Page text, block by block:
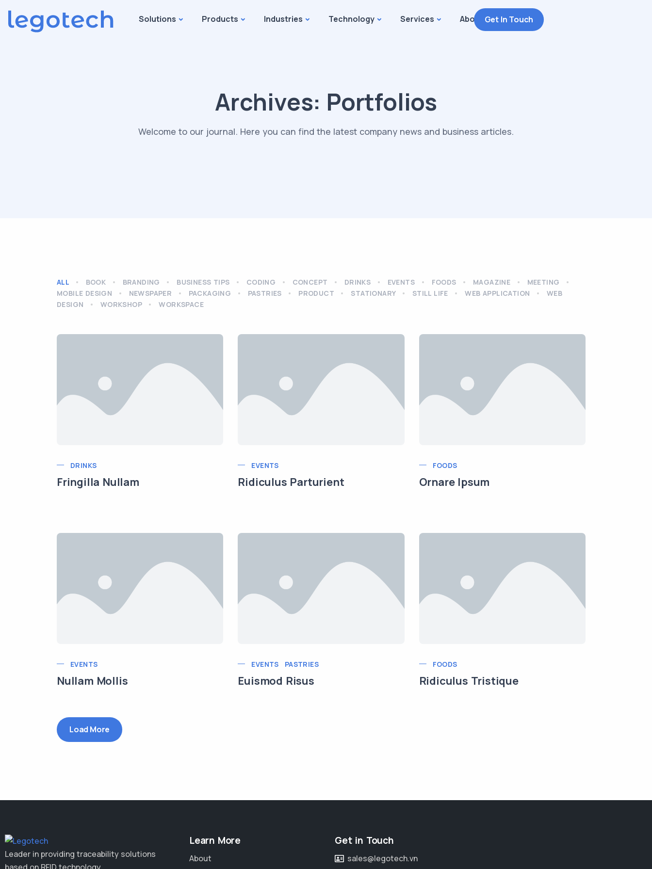
Solutions Products Industries Technology Services About Get In Touch
Archives: Portfolios
Welcome to our journal. Here you can find the latest company news and business articles.
ALL BOOK BRANDING BUSINESS TIPS CODING CONCEPT DRINKS EVENTS FOODS MAGAZINE
MEETING
MOBILE DESIGN
NEWSPAPER PACKAGING PASTRIES PRODUCT STATIONARY STILL LIFE WEB APPLICATION
WEB
DESIGN
WORKSHOP WORKSPACE
DRINKS
Fringilla Nullam
EVENTS
Ridiculus Parturient
FOODS
Ornare Ipsum
EVENTS
Nullam Mollis
EVENTS PASTRIES
Euismod Risus
FOODS
Ridiculus Tristique
Load More
Leader in providing traceability solutions
Learn More
About
Get in Touch
sales@legotech.vn